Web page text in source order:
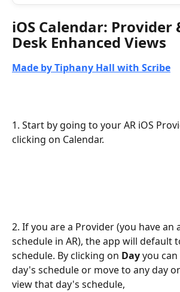
iOS Calendar: Provider
Desk Enhanced Views
Made by Tiphany Hall with Scribe
1. Start by going to your AR iOS
clicking on Calendar.
2. If you are a Provider (you have an
schedule in AR), the app will default
schedule. By clicking on Day you
day's schedule or move to any day
view that day's schedule,